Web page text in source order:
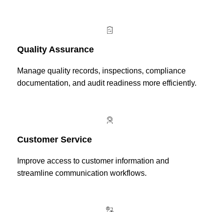
Quality Assurance
Manage quality records, inspections, compliance
documentation, and audit readiness more efficiently.
Customer Service
Improve access to customer information and
streamline communication workflows.